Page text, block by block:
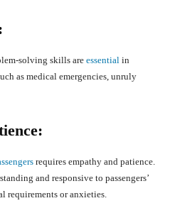
solving skills are essential in
as medical emergencies, unruly
requires empathy and patience.
and responsive to passengers’
requirements or anxieties.